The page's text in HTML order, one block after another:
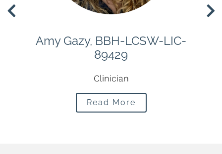
Amy Gazy, BBH-LCSW-LIC-
89429
Clinician
Read More